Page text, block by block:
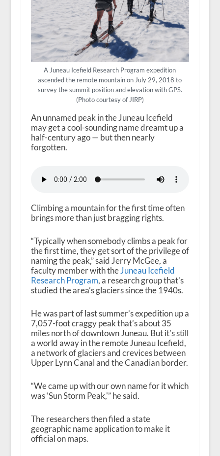
A Juneau Icefield Research Program expedition
ascended the remote mountain on July 29, 2018 to
survey the summit position and elevation with GPS.
(Photo courtesy of JIRP)
An unnamed peak in the Juneau Icefield
may get a cool-sounding name dreamt up a
half-century ago — but then nearly
forgotten.
Climbing a mountain for the first time often
brings more than just bragging rights.
“Typically when somebody climbs a peak for
the first time, they get sort of the privilege of
naming the peak,” said Jerry McGee, a
faculty member with theJuneau Icefield
Research Program, a research group that’s
studied the area’s glaciers since the 1940s.
He was part of last summer’s expedition up a
7,057-foot craggy peak that’s about 35
miles north of downtown Juneau. But it’s still
a world away in the remote Juneau Icefield,
a network of glaciers and crevices between
Upper Lynn Canal and the Canadian border.
“We came up with our own name for it which
was ‘Sun Storm Peak,'” he said.
The researchers then filed a state
geographic name application to make it
official on maps.